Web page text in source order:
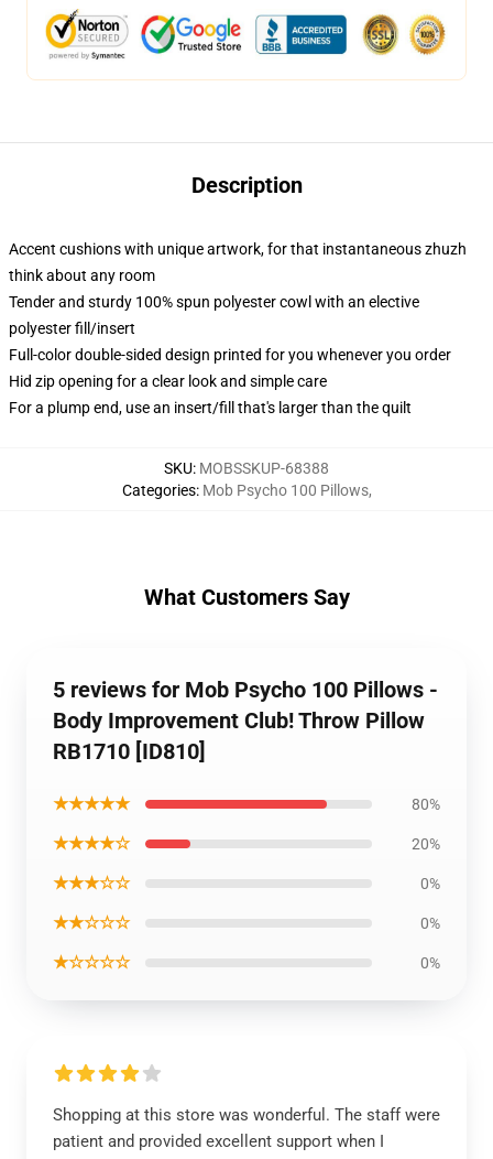
Description
Accent cushions with unique artwork, for that instantaneous zhuzh
think about any room
Tender and sturdy 100% spun polyester cowl with an elective
polyester fill/insert
Full-color double-sided design printed for you whenever you order
Hid zip opening for a clear look and simple care
For a plump end, use an insert/fill that's larger than the quilt
SKU: MOBSSKUP-68388
Categories: Mob Psycho 100 Pillows,
What Customers Say
5 reviews for Mob Psycho 100 Pillows -
Body Improvement Club! Throw Pillow
RB1710 [ID810]
★★★★★ 80%
★★★★☆ 20%
★★★☆☆ 0%
★★☆☆☆ 0%
★☆☆☆☆ 0%
Shopping at this store was wonderful. The staff were
patient and provided excellent support when I